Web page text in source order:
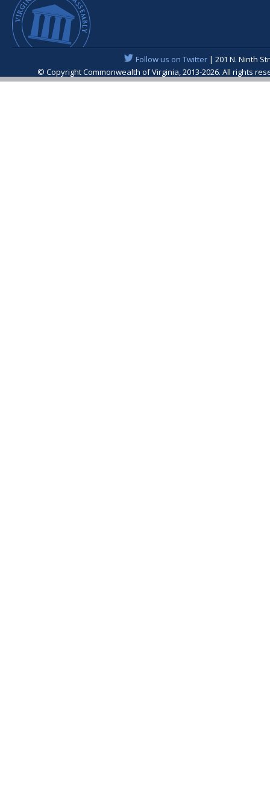
Follow us on Twitter| 201 N. Ninth
© Copyright Commonwealth of Virginia, 2013-2026. All rights